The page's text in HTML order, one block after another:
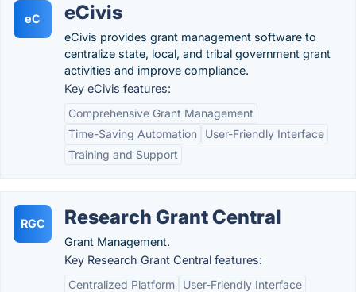
eC eCivis
eCivis provides grant management software to
centralize state, local, and tribal government grant
activities and improve compliance.
Key eCivis features:
Comprehensive Grant Management
Time-Saving Automation
User-Friendly Interface
Training and Support
RGC Research Grant Central
Grant Management.
Key Research Grant Central features:
Centralized Platform
User-Friendly Interface